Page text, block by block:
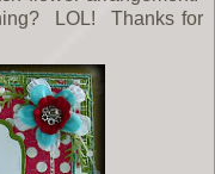
LOL! Thanks for